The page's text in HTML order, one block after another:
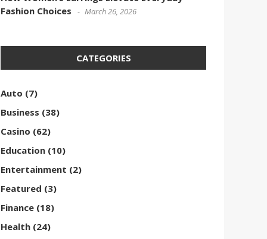
Fashion Choices
March 26, 2026
CATEGORIES
Auto (7)
Business (38)
Casino (62)
Education (10)
Entertainment (2)
Featured (3)
Finance (18)
Health (24)